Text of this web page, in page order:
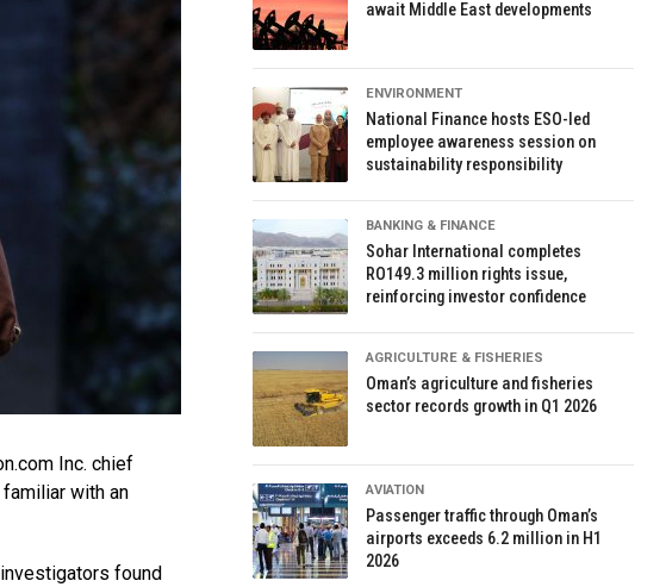
Inc. chief
with an
found
await Middle East developments
ENVIRONMENT
National Finance hosts ESO-led
employee awareness session on
sustainability responsibility
BANKING & FINANCE
Sohar International completes
RO149.3 million rights issue,
reinforcing investor confidence
AGRICULTURE & FISHERIES
Oman’s agriculture and fisheries
sector records growth in Q1 2026
AVIATION
Passenger traffic through Oman’s
airports exceeds 6.2 million in H1
2026